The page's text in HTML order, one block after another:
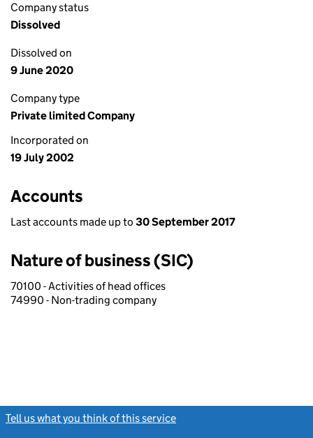
Company status
Dissolved
Dissolved on
9 June 2020
Company type
Private limited Company
Incorporated on
19 July 2002
Accounts
Last accounts made up to 30 September 2017
Nature of business (SIC)
70100 - Activities of head offices
74990 - Non-trading company
Tell us what you think of this service